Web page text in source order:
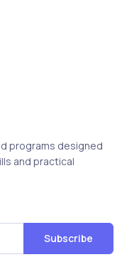
programs designed
and practical
Subscribe